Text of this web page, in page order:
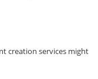
creation services might